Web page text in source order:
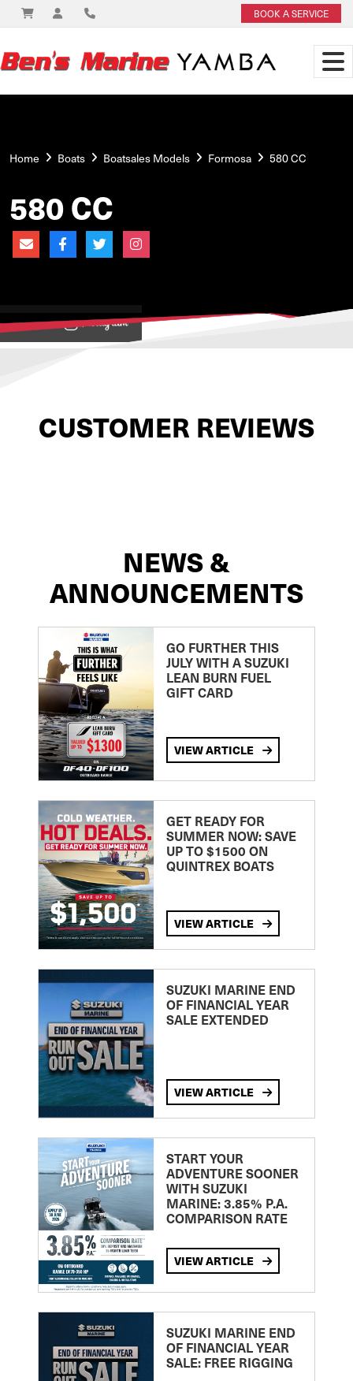
BOOK A SERVICE
Home Boats Boatsales Models Formosa 580 CC
580 CC
View on
CUSTOMER REVIEWS
NEWS &
ANNOUNCEMENTS
GO FURTHER THIS
JULY WITH A SUZUKI
LEAN BURN FUEL
GIFT CARD
VIEW ARTICLE
GET READY FOR
SUMMER NOW: SAVE
UP TO $1500 ON
QUINTREX BOATS
VIEW ARTICLE
SUZUKI MARINE END
OF FINANCIAL YEAR
SALE EXTENDED
VIEW ARTICLE
START YOUR
ADVENTURE SOONER
WITH SUZUKI
MARINE: 3.85% P.A.
COMPARISON RATE
VIEW ARTICLE
SUZUKI MARINE END
OF FINANCIAL YEAR
SALE: FREE RIGGING